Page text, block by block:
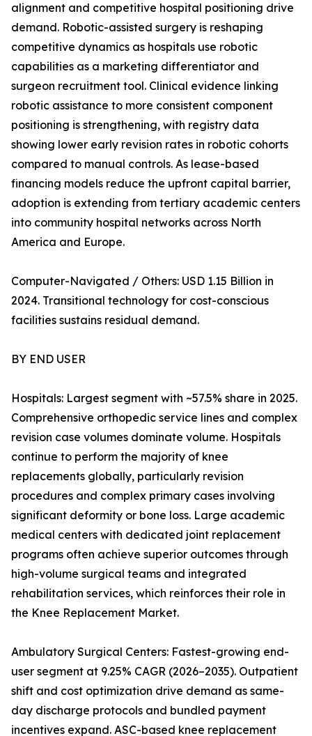
alignment and competitive hospital positioning drive
demand. Robotic-assisted surgery is reshaping
competitive dynamics as hospitals use robotic
capabilities as a marketing differentiator and
surgeon recruitment tool. Clinical evidence linking
robotic assistance to more consistent component
positioning is strengthening, with registry data
showing lower early revision rates in robotic cohorts
compared to manual controls. As lease-based
financing models reduce the upfront capital barrier,
adoption is extending from tertiary academic centers
into community hospital networks across North
America and Europe.
Computer-Navigated / Others: USD 1.15 Billion in
2024. Transitional technology for cost-conscious
facilities sustains residual demand.
BY END USER
Hospitals: Largest segment with ~57.5% share in 2025.
Comprehensive orthopedic service lines and complex
revision case volumes dominate volume. Hospitals
continue to perform the majority of knee
replacements globally, particularly revision
procedures and complex primary cases involving
significant deformity or bone loss. Large academic
medical centers with dedicated joint replacement
programs often achieve superior outcomes through
high-volume surgical teams and integrated
rehabilitation services, which reinforces their role in
the Knee Replacement Market.
Ambulatory Surgical Centers: Fastest-growing end-
user segment at 9.25% CAGR (2026–2035). Outpatient
shift and cost optimization drive demand as same-
day discharge protocols and bundled payment
incentives expand. ASC-based knee replacement